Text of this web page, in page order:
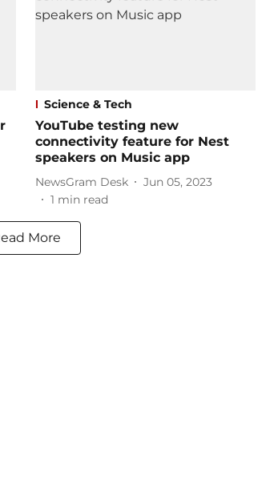
Science & Tech
YouTube testing new
connectivity feature for Nest
speakers on Music app
NewsGram Desk
Jun 05, 2023
1 min read
More